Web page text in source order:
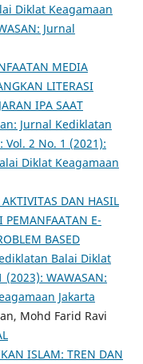
Diklat Keagamaan
Jurnal
MEDIA
LITERASI
IPA SAAT
Jurnal Kediklatan
Vol. 2 No. 1 (2021):
Diklat Keagamaan
DAN HASIL
PEMANFAATAN E-
BASED
Balai Diklat
WAWASAN:
Jakarta
Mohd Farid Ravi
ISLAM: TREN DAN